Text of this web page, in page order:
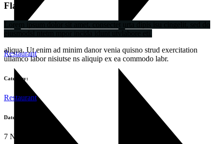
Restaurant
Flavor
aliqua. Ut enim ad minim danor venia quisno strud exercitation
ullamco labor nisiutse ns aliquip ex ea commodo labr.
Category:
Restaurant
Date:
7 Νοεμβρίου 2019